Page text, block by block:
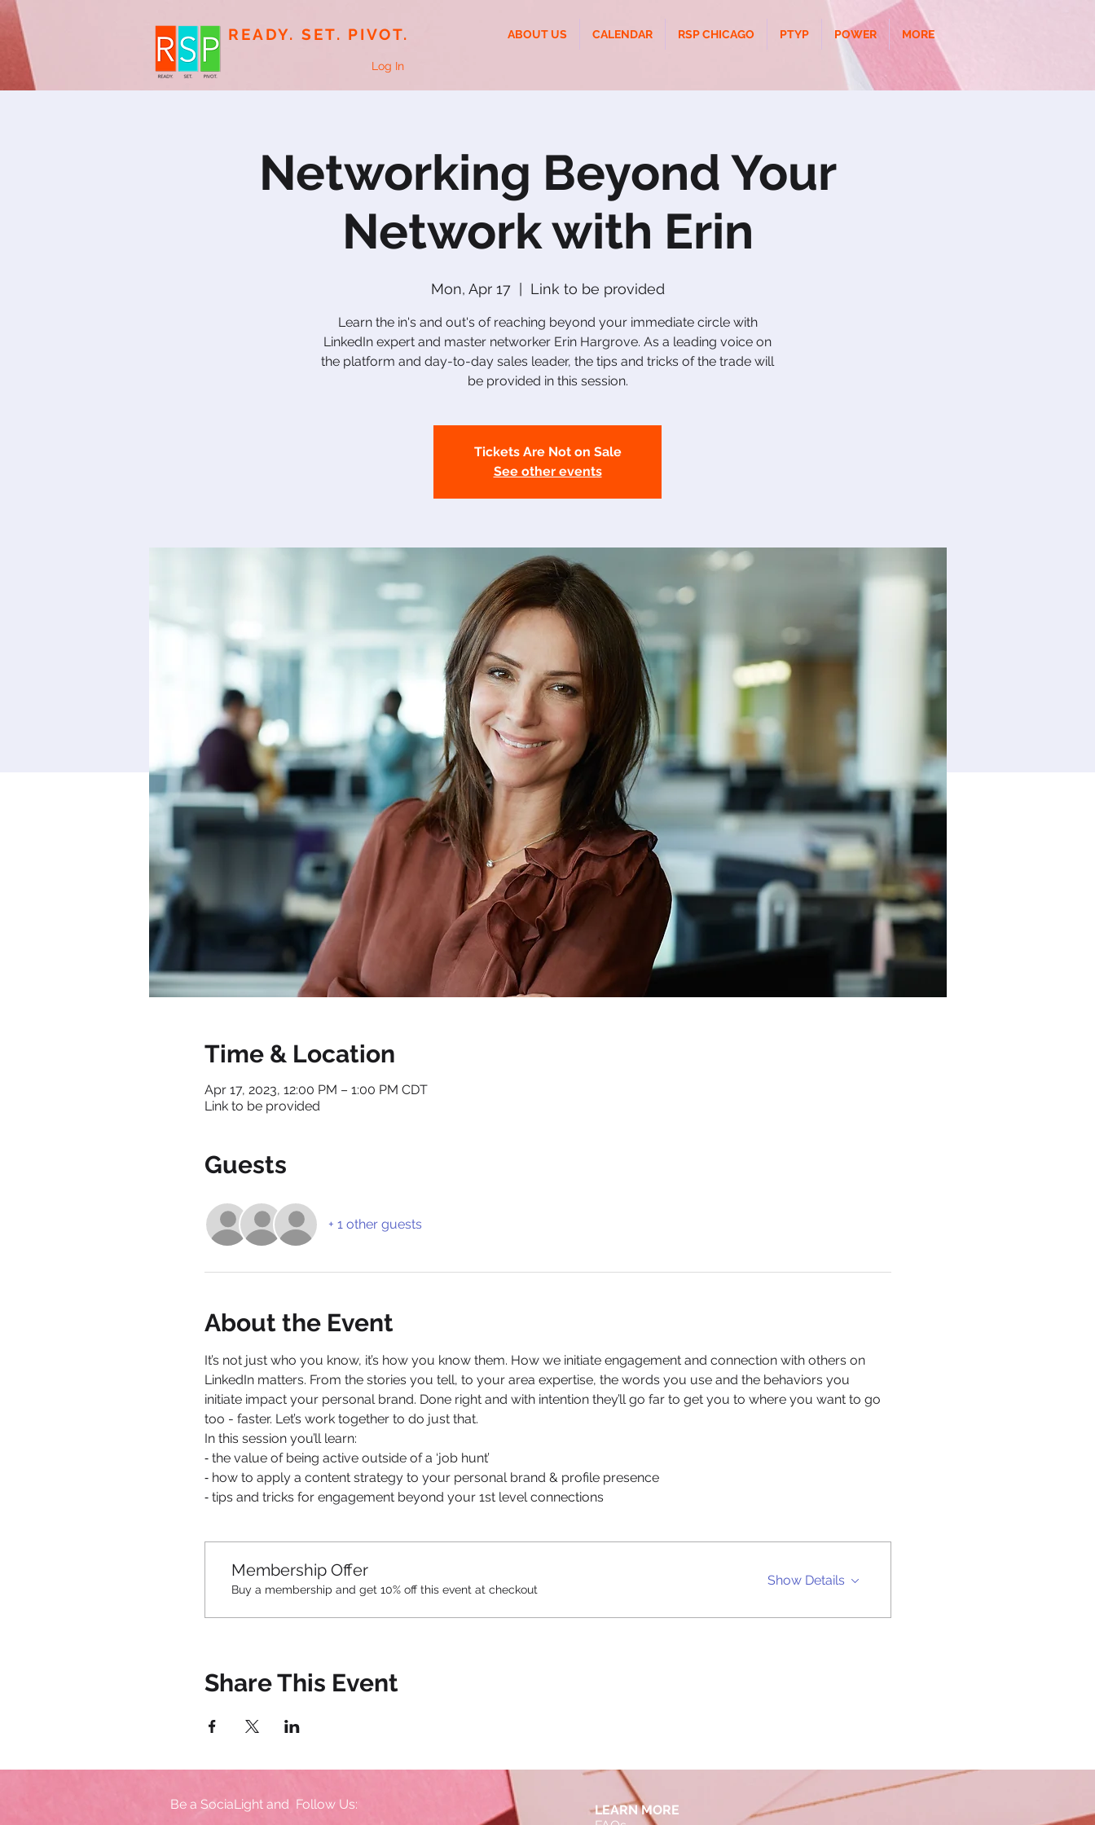
READY. SET. PIVOT. ABOUT US CALENDAR RSP CHICAGO PTYP POWER MORE
Log In
Networking Beyond Your
Network with Erin
Mon, Apr 17
  |
Link to be provided
Learn the in's and out's of reaching beyond your immediate circle with
LinkedIn expert and master networker Erin Hargrove. As a leading voice on
the platform and day-to-day sales leader, the tips and tricks of the trade will
be provided in this session.
Tickets Are Not on Sale
See other events
Time & Location
Apr 17, 2023, 12:00 PM – 1:00 PM CDT
Link to be provided
Guests
+ 1 other guests
About the Event
It’s not just who you know, it’s how you know them. How we initiate engagement and connection with others on
LinkedIn matters. From the stories you tell, to your area expertise, the words you use and the behaviors you
initiate impact your personal brand. Done right and with intention they’ll go far to get you to where you want to go
too - faster. Let’s work together to do just that.
In this session you’ll learn:
⁃ the value of being active outside of a ‘job hunt’
⁃ how to apply a content strategy to your personal brand & profile presence
⁃ tips and tricks for engagement beyond your 1st level connections
Membership Offer
Buy a membership and get 10% off this event at checkout
Show Details
Share This Event
Be a SociaLight and Follow Us:
LEARN MORE